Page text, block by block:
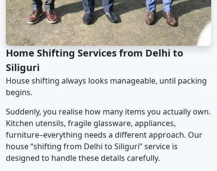
Home Shifting Services from Delhi to
Siliguri
House shifting always looks manageable, until packing
begins.
Suddenly, you realise how many items you actually own.
Kitchen utensils, fragile glassware, appliances,
furniture–everything needs a different approach. Our
house “shifting from Delhi to Siliguri” service is
designed to handle these details carefully.